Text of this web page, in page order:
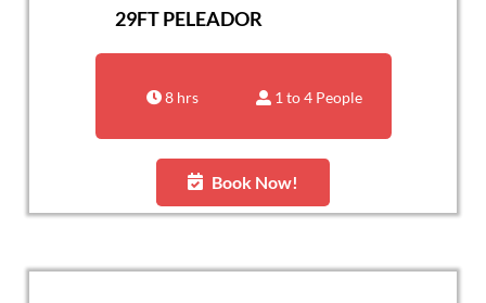
29FT PELEADOR
8 hrs 1 to 4 People
Book Now!